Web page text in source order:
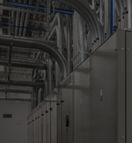
+ RANKINGS
+ SUSTAINABILITY